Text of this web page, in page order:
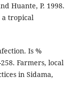
Huante, P. 1998.
a tropical
Is %
Farmers, local
in Sidama,